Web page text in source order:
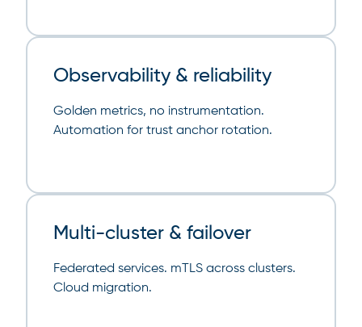
Observability & reliability
Golden metrics, no instrumentation.
Automation for trust anchor rotation.
Multi-cluster & failover
Federated services. mTLS across clusters.
Cloud migration.